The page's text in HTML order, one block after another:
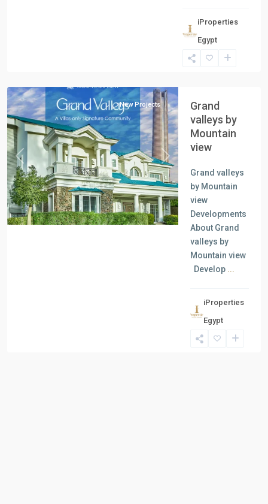
iProperties
Egypt
Previous Next
New Projects
Grand
valleys by
Mountain
view
Grand valleys
by Mountain
view
Developments
About Grand
valleys by
Mountain view
Develop ...
iProperties
Egypt